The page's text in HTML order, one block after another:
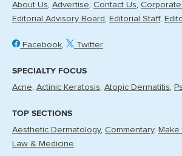
About Us Advertise Contact Us
Editorial Advisory Board
Editorial Staff
Facebook Twitter
SPECIALTY FOCUS
Acne Actinic Keratosis Atopic Dermatitis
TOP SECTIONS
Aesthetic Dermatology Commentary
Law & Medicine